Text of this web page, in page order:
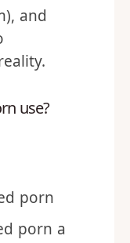
and
use?
porn
porn a